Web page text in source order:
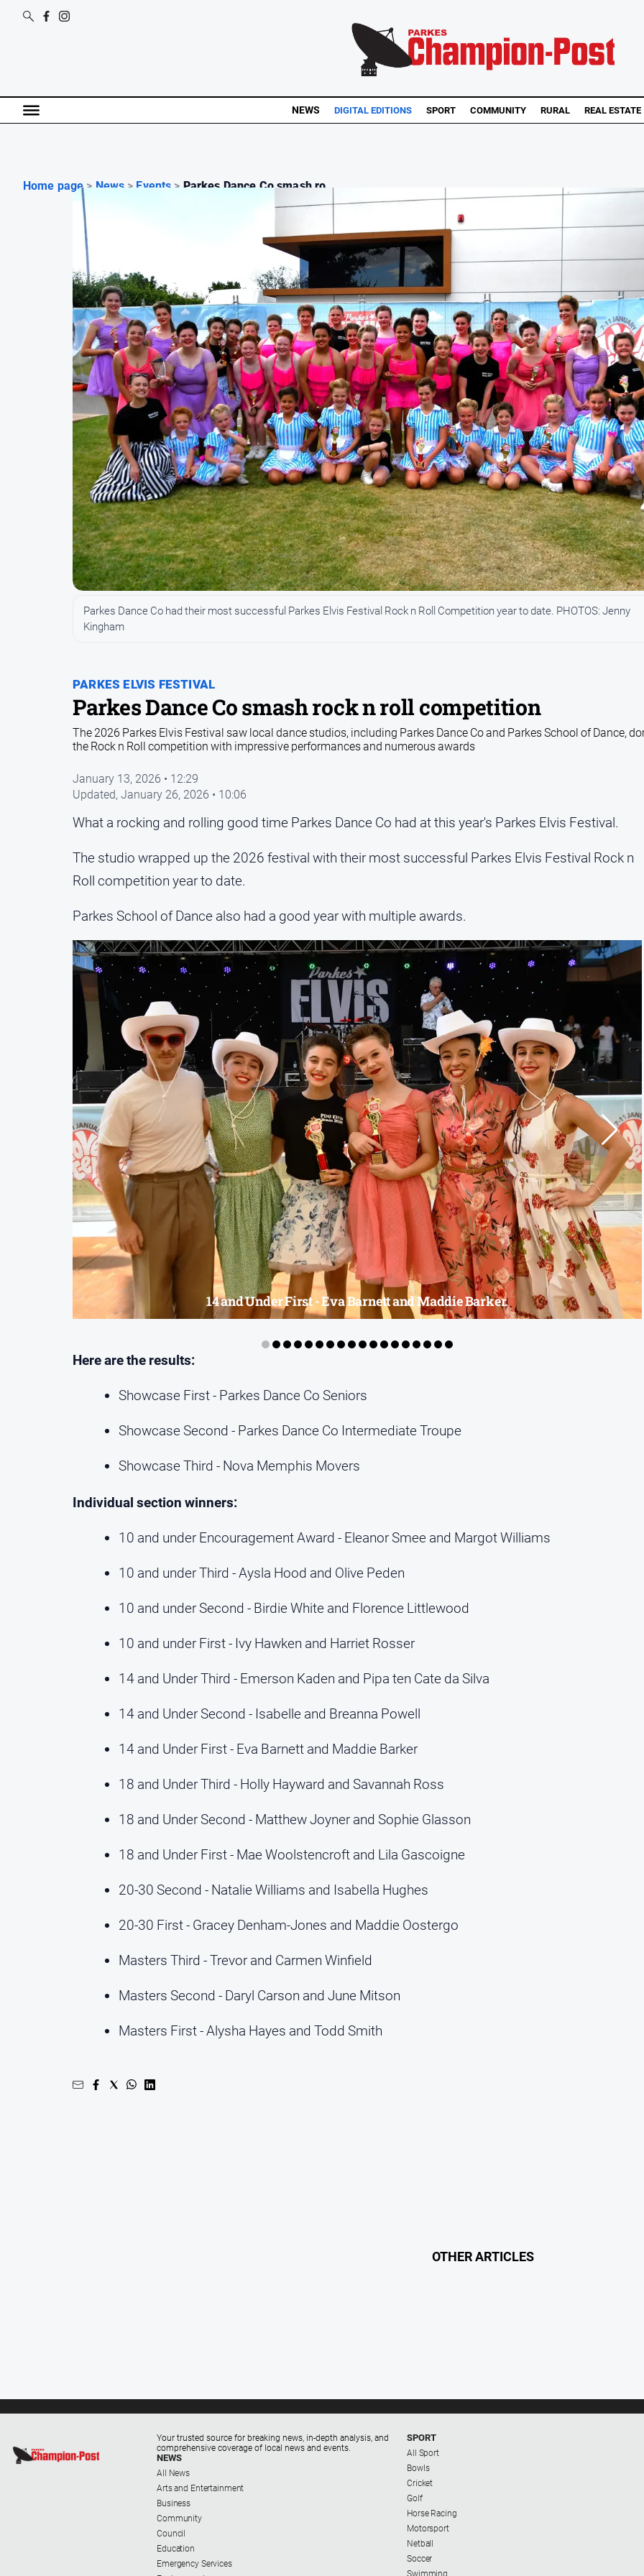
NEWS DIGITAL EDITIONS SPORT COMMUNITY RURAL REAL ESTATE
Home page > News > Events > Parkes Dance Co smash ro...
PARKES ELVIS FESTIVAL
Parkes Dance Co smash rock n roll competition
Parkes Dance Co had their most successful Parkes Elvis Festival Rock n Roll Competition year to date. PHOTOS: Jenny
Kingham
The 2026 Parkes Elvis Festival saw local dance studios, including Parkes Dance Co and Parkes School of Dance,
the Rock n Roll competition with impressive performances and numerous awards
January 13, 2026 • 12:29
Updated, January 26, 2026 • 10:06
What a rocking and rolling good time Parkes Dance Co had at this year's Parkes Elvis Festival.
The studio wrapped up the 2026 festival with their most successful Parkes Elvis Festival Rock n
Roll competition year to date.
Parkes School of Dance also had a good year with multiple awards.
14 and Under First - Eva Barnett and Maddie Barker.
Here are the results:
Showcase First - Parkes Dance Co Seniors
Showcase Second - Parkes Dance Co Intermediate Troupe
Showcase Third - Nova Memphis Movers
Individual section winners:
10 and under Encouragement Award - Eleanor Smee and Margot Williams
10 and under Third - Aysla Hood and Olive Peden
10 and under Second - Birdie White and Florence Littlewood
10 and under First - Ivy Hawken and Harriet Rosser
14 and Under Third - Emerson Kaden and Pipa ten Cate da Silva
14 and Under Second - Isabelle and Breanna Powell
14 and Under First - Eva Barnett and Maddie Barker
18 and Under Third - Holly Hayward and Savannah Ross
18 and Under Second - Matthew Joyner and Sophie Glasson
18 and Under First - Mae Woolstencroft and Lila Gascoigne
20-30 Second - Natalie Williams and Isabella Hughes
20-30 First - Gracey Denham-Jones and Maddie Oostergo
Masters Third - Trevor and Carmen Winfield
Masters Second - Daryl Carson and June Mitson
Masters First - Alysha Hayes and Todd Smith
OTHER ARTICLES
Your trusted source for breaking news, in-depth analysis, and
comprehensive coverage of local news and events.
NEWS
All News
Arts and Entertainment
Business
Community
Council
Education
Emergency Services
SPORT
All Sport
Bowls
Cricket
Golf
Horse Racing
Motorsport
Netball
Soccer
Swimming